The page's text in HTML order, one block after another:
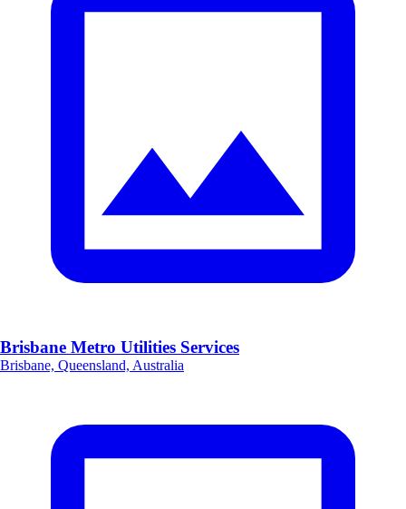
Brisbane Metro Utilities Services
Brisbane, Queensland, Australia